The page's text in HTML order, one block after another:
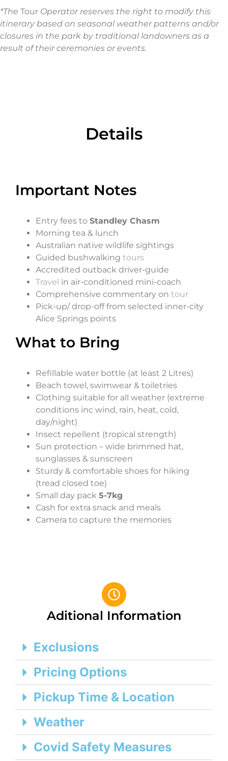
*The Tour Operator reserves the right to modify this
itinerary based on seasonal weather patterns and/or
closures in the park by traditional landowners as a
result of their ceremonies or events.
Details​
Important Notes
Entry fees to Standley Chasm
Morning tea & lunch
Australian native wildlife sightings
Guided bushwalking tours
Accredited outback driver-guide
Travel in air-conditioned mini-coach
Comprehensive commentary on tour
Pick-up/ drop-off from selected inner-city
Alice Springs points
What to Bring
Refillable water bottle (at least 2 Litres)
Beach towel, swimwear & toiletries
Clothing suitable for all weather (extreme
conditions inc wind, rain, heat, cold,
day/night)
Insect repellent (tropical strength)
Sun protection – wide brimmed hat,
sunglasses & sunscreen
Sturdy & comfortable shoes for hiking
(tread closed toe)
Small day pack 5-7kg
Cash for extra snack and meals
Camera to capture the memories
Aditional Information
Exclusions
Pricing Options
Pickup Time & Location
Weather
Covid Safety Measures